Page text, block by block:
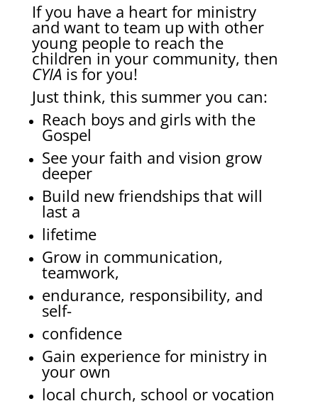
If you have a heart for ministry
and want to team up with other
young people to reach the
children in your community, then
CYIAis for you!
Just think, this summer you can:
Reach boys and girls with the
Gospel
See your faith and vision grow
deeper
Build new friendships that will
last a
lifetime
Grow in communication,
teamwork,
endurance, responsibility, and
self-
confidence
Gain experience for ministry in
your own
local church, school or vocation